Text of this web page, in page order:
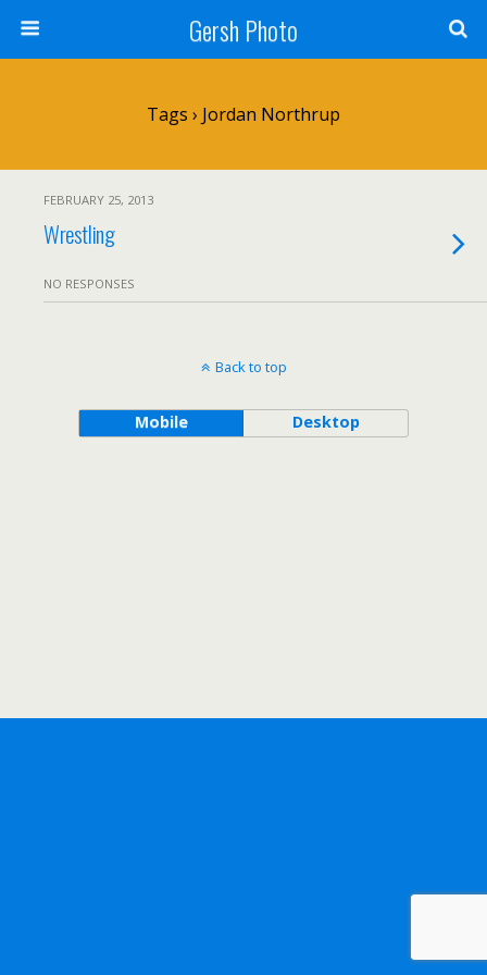
Gersh Photo
Tags › Jordan Northrup
FEBRUARY 25, 2013
Wrestling
NO RESPONSES
Back to top
Mobile Desktop